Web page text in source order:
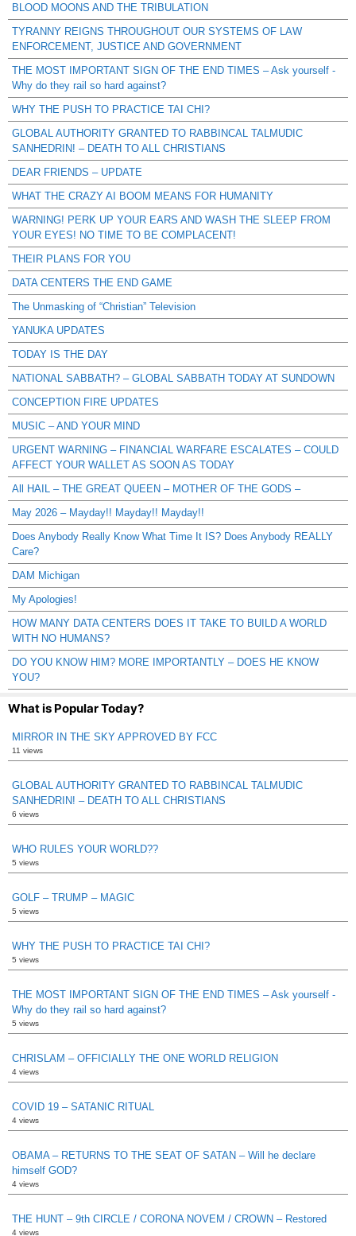
BLOOD MOONS AND THE TRIBULATION
TYRANNY REIGNS THROUGHOUT OUR SYSTEMS OF LAW
ENFORCEMENT, JUSTICE AND GOVERNMENT
THE MOST IMPORTANT SIGN OF THE END TIMES – Ask yourself -
Why do they rail so hard against?
WHY THE PUSH TO PRACTICE TAI CHI?
GLOBAL AUTHORITY GRANTED TO RABBINCAL TALMUDIC
SANHEDRIN! – DEATH TO ALL CHRISTIANS
DEAR FRIENDS – UPDATE
WHAT THE CRAZY AI BOOM MEANS FOR HUMANITY
WARNING! PERK UP YOUR EARS AND WASH THE SLEEP FROM
YOUR EYES! NO TIME TO BE COMPLACENT!
THEIR PLANS FOR YOU
DATA CENTERS THE END GAME
The Unmasking of “Christian” Television
YANUKA UPDATES
TODAY IS THE DAY
NATIONAL SABBATH? – GLOBAL SABBATH TODAY AT SUNDOWN
CONCEPTION FIRE UPDATES
MUSIC – AND YOUR MIND
URGENT WARNING – FINANCIAL WARFARE ESCALATES – COULD
AFFECT YOUR WALLET AS SOON AS TODAY
All HAIL – THE GREAT QUEEN – MOTHER OF THE GODS –
May 2026 – Mayday!! Mayday!! Mayday!!
Does Anybody Really Know What Time It IS? Does Anybody REALLY
Care?
DAM Michigan
My Apologies!
HOW MANY DATA CENTERS DOES IT TAKE TO BUILD A WORLD
WITH NO HUMANS?
DO YOU KNOW HIM? MORE IMPORTANTLY – DOES HE KNOW
YOU?
What is Popular Today?
MIRROR IN THE SKY APPROVED BY FCC
11 views
GLOBAL AUTHORITY GRANTED TO RABBINCAL TALMUDIC
SANHEDRIN! – DEATH TO ALL CHRISTIANS
6 views
WHO RULES YOUR WORLD??
5 views
GOLF – TRUMP – MAGIC
5 views
WHY THE PUSH TO PRACTICE TAI CHI?
5 views
THE MOST IMPORTANT SIGN OF THE END TIMES – Ask yourself -
Why do they rail so hard against?
5 views
CHRISLAM – OFFICIALLY THE ONE WORLD RELIGION
4 views
COVID 19 – SATANIC RITUAL
4 views
OBAMA – RETURNS TO THE SEAT OF SATAN – Will he declare
himself GOD?
4 views
THE HUNT – 9th CIRCLE / CORONA NOVEM / CROWN – Restored
4 views